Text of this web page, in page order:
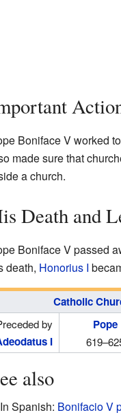
Boniface V worked
made sure that
a church.
Death and
Boniface V passed
death, Honorius I
Catholic
by
I
Pope
also
In Spanish: Bonifacio V